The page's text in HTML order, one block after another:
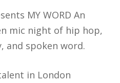
MY WORD An
mic night of hip hop,
and spoken word.
in London